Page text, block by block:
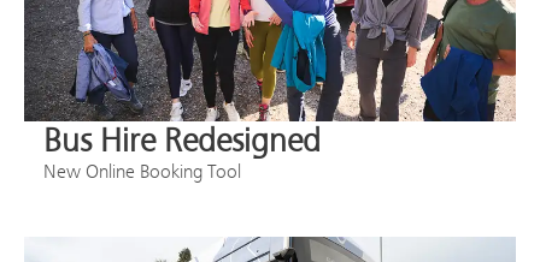
Bus Hire Redesigned
New Online Booking Tool